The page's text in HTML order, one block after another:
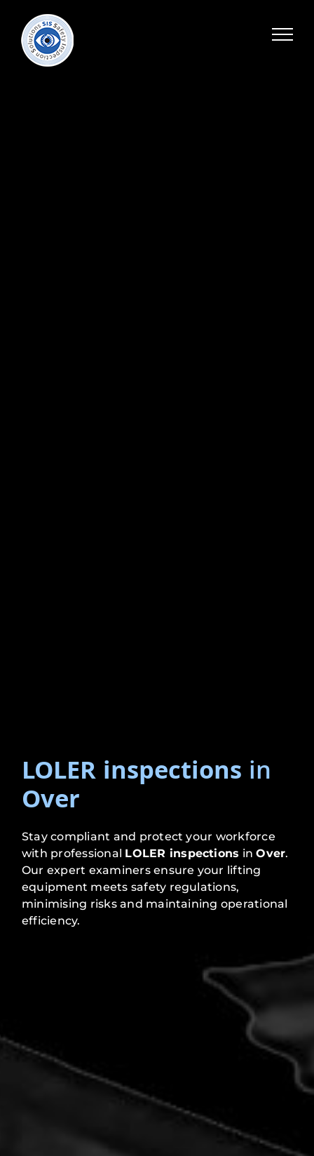
LOLER inspections in
Over
Stay compliant and protect your workforce
with professional LOLER inspections inOver.
Our expert examiners ensure your lifting
equipment meets safety regulations,
minimising risks and maintaining operational
efficiency.